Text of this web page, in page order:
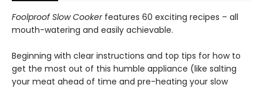
Foolproof Slow Cookerfeatures 60 exciting recipes – all
mouth-watering and easily achievable.
Beginning with clear instructions and top tips for how to
get the most out of this humble appliance (like salting
your meat ahead of time and pre-heating your slow